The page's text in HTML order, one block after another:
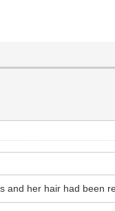
and her hair had been